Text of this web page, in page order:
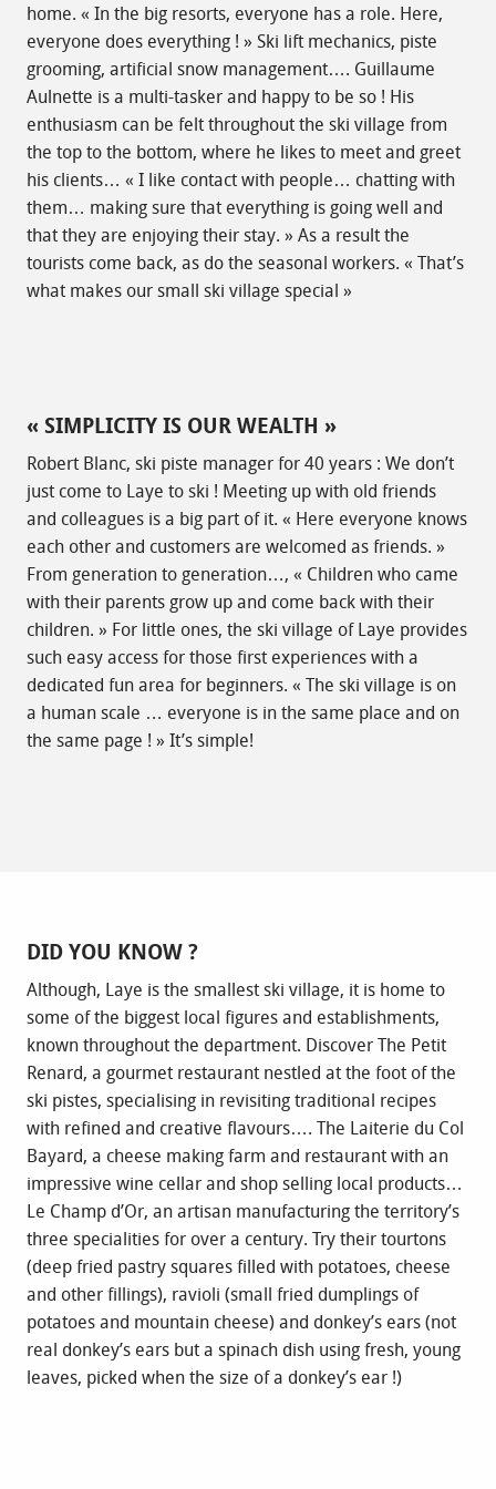
home. « In the big resorts, everyone has a role. Here,
everyone does everything ! » Ski lift mechanics, piste
grooming, artificial snow management…. Guillaume
Aulnette is a multi-tasker and happy to be so ! His
enthusiasm can be felt throughout the ski village from
the top to the bottom, where he likes to meet and greet
his clients… « I like contact with people… chatting with
them… making sure that everything is going well and
that they are enjoying their stay. » As a result the
tourists come back, as do the seasonal workers. « That’s
what makes our small ski village special »
« SIMPLICITY IS OUR WEALTH »
Robert Blanc, ski piste manager for 40 years : We don’t
just come to Laye to ski ! Meeting up with old friends
and colleagues is a big part of it. « Here everyone knows
each other and customers are welcomed as friends. »
From generation to generation…, « Children who came
with their parents grow up and come back with their
children. » For little ones, the ski village of Laye provides
such easy access for those first experiences with a
dedicated fun area for beginners. « The ski village is on
a human scale … everyone is in the same place and on
the same page ! » It’s simple!
DID YOU KNOW ?
Although, Laye is the smallest ski village, it is home to
some of the biggest local figures and establishments,
known throughout the department. Discover The Petit
Renard, a gourmet restaurant nestled at the foot of the
ski pistes, specialising in revisiting traditional recipes
with refined and creative flavours…. The Laiterie du Col
Bayard, a cheese making farm and restaurant with an
impressive wine cellar and shop selling local products…
Le Champ d’Or, an artisan manufacturing the territory’s
three specialities for over a century. Try their tourtons
(deep fried pastry squares filled with potatoes, cheese
and other fillings), ravioli (small fried dumplings of
potatoes and mountain cheese) and donkey’s ears (not
real donkey’s ears but a spinach dish using fresh, young
leaves, picked when the size of a donkey’s ear !)